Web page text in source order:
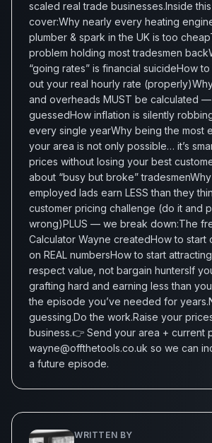
scaled real trade businesses.Inside
cover:Why nearly every heating
plumber & spark in the UK is too
problem holding most tradesmen
“going rates” is financial suicideHow
out your real hourly rate
and overheads MUST be calculated
guessedHow inflation is silently
every single yearWhy being the most
your area is not only possible… it’s
prices without losing your best
about “busy but broke”
employed lads earn LESS than they
customer pricing challenge (do it and
wrong)PLUS — we break down:The
Calculator Wayne createdHow to start
on REAL numbersHow to start
respect value, not bargain huntersIf
grafting hard and earning less than
the episode you’ve needed for
guessing.Do the work.Raise your
business.👉 Send your area + current
wayne@offthetools.co.uk so we can
a future episode.
WRITTEN BY